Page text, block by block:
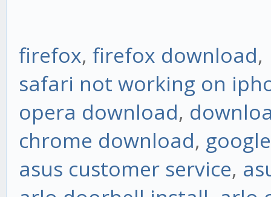
firefox, firefox download,
safari not working on
opera download,
chrome download,
asus customer service,